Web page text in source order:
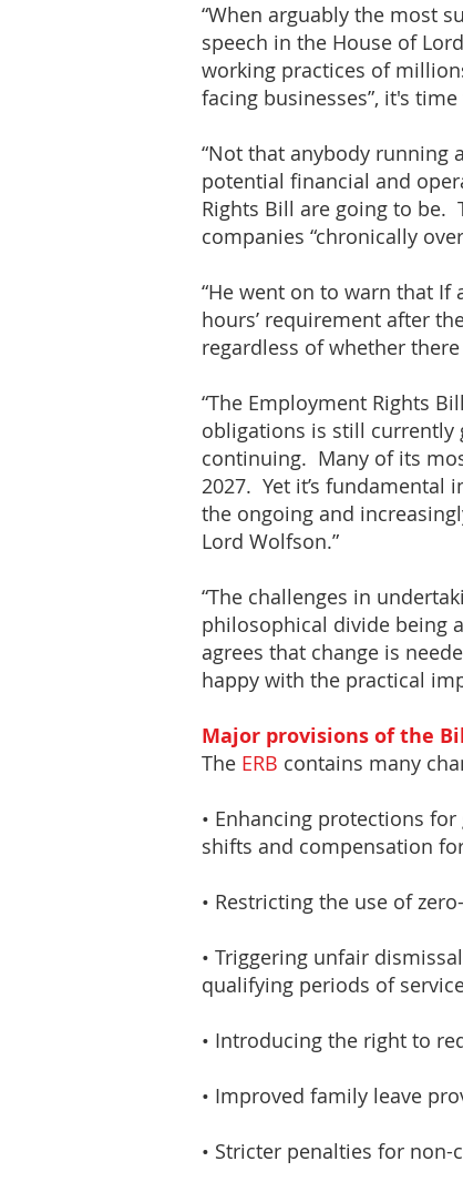
“When arguably the most
speech in the House of
working practices of
facing businesses”, it's
“Not that anybody running
potential financial and
Rights Bill are going to be.
companies “chronically
“He went on to warn that
hours’ requirement after
regardless of whether
“The Employment Rights
obligations is still currently
continuing. Many of its
2027. Yet it’s fundamental
the ongoing and
Lord Wolfson.”
“The challenges in
philosophical divide being
agrees that change is
happy with the practical
Major provisions of the
The ERB contains many
• Enhancing protections
shifts and compensation
• Restricting the use of
• Triggering unfair
qualifying periods of
• Introducing the right to
• Improved family leave
• Stricter penalties for